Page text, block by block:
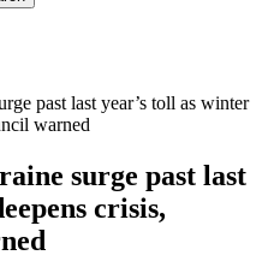
past last year’s toll as winter
warned
surge past last
crisis,